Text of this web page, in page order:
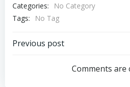
Categories:
No Category
Tags:
No Tag
Post
navigation
Previous post
Comments are